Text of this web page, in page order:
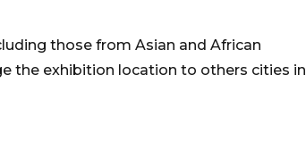
those from Asian and African
the exhibition location to others cities in